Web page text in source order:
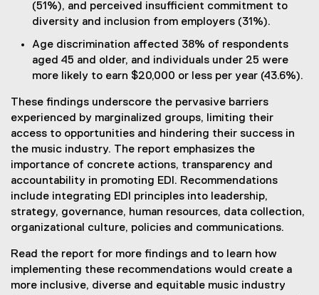
(51%), and perceived insufficient commitment to
diversity and inclusion from employers (31%).
Age discrimination affected 38% of respondents
aged 45 and older, and individuals under 25 were
more likely to earn $20,000 or less per year (43.6%).
These findings underscore the pervasive barriers
experienced by marginalized groups, limiting their
access to opportunities and hindering their success in
the music industry. The report emphasizes the
importance of concrete actions, transparency and
accountability in promoting EDI. Recommendations
include integrating EDI principles into leadership,
strategy, governance, human resources, data collection,
organizational culture, policies and communications.
Read the report for more findings and to learn how
implementing these recommendations would create a
more inclusive, diverse and equitable music industry